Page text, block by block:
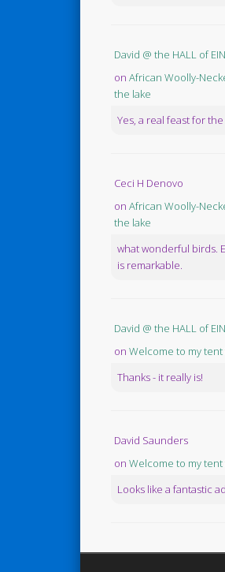
David @ the HALL of
on African Woolly-
the lake
Yes, a real feast for
Ceci H Denovo
on African Woolly-
the lake
what wonderful birds.
is remarkable.
David @ the HALL of
on Welcome to my
Thanks - it really is!
David Saunders
on Welcome to my
Looks like a fantastic